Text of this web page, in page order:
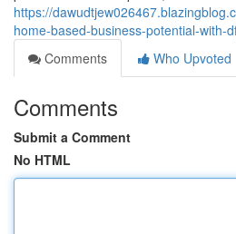
https://
home-based-business-potential-with-
Comments
Who Upvoted
Comments
Submit a Comment
No HTML